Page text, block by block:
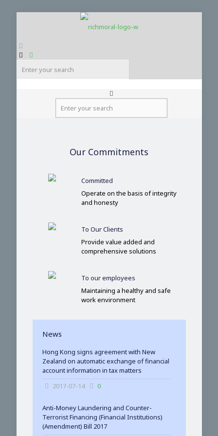
简
Our Commitments
Committed
Operate on the basis of integrity
and honesty
To Our Clients
Provide value added and
comprehensive solutions
To our employees
Maintaining a healthy and safe
work environment
News
Hong Kong signs agreement with New
Zealand on automatic exchange of financial
account information in tax matters
2017-07-14
0
Anti-Money Laundering and Counter-
Terrorist Financing (Financial Institutions)
(Amendment) Bill 2017